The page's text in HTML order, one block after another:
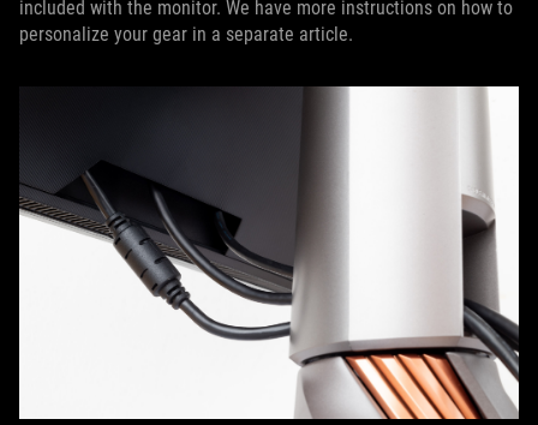
included with the monitor. We have more instructions on how to
personalize your gear in a separate article.